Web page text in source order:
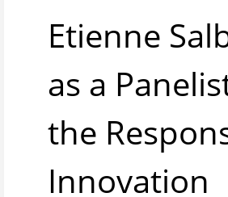
Etienne
as a
the
Innovation